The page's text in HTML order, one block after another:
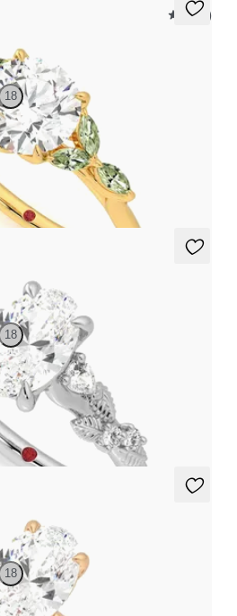
5 (37)
18
ring with marquise green sapphire
18
engagement ring in platinum
18